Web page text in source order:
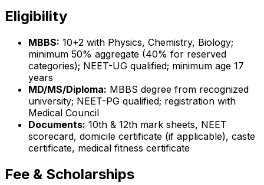
Eligibility
MBBS: 10+2 with Physics, Chemistry, Biology;
minimum 50% aggregate (40% for reserved
categories); NEET-UG qualified; minimum age 17
years
MD/MS/Diploma: MBBS degree from recognized
university; NEET-PG qualified; registration with
Medical Council
Documents: 10th & 12th mark sheets, NEET
scorecard, domicile certificate (if applicable), caste
certificate, medical fitness certificate
Fee & Scholarships